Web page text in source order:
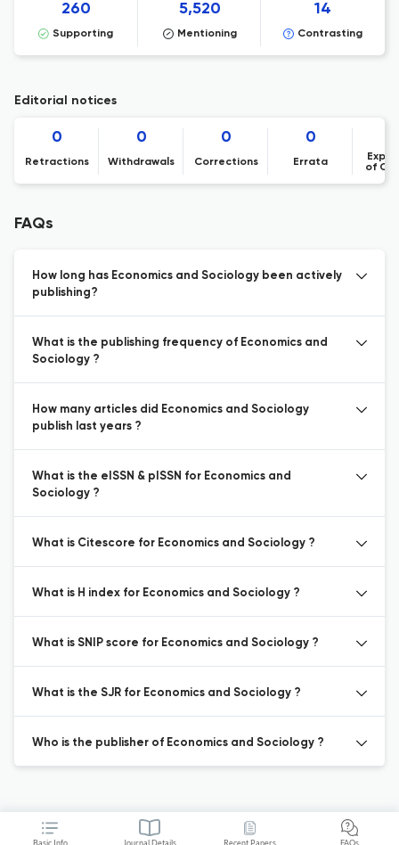
Basic Info Journal Details Recent Papers FAQs
260
Supporting
5,520
Mentioning
14
Contrasting
Editorial notices
0
Retractions
0
Withdrawals
0
Corrections
0
Errata
of
FAQs
How long has Economics and Sociology been actively
publishing?
What is the publishing frequency of Economics and
Sociology ?
How many articles did Economics and Sociology
publish last years ?
What is the eISSN & pISSN for Economics and
Sociology ?
What is Citescore for Economics and Sociology ?
What is H index for Economics and Sociology ?
What is SNIP score for Economics and Sociology ?
What is the SJR for Economics and Sociology ?
Who is the publisher of Economics and Sociology ?